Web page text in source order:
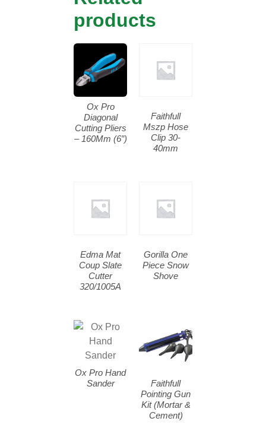
products
Ox Pro
Diagonal
Cutting Pliers
– 160Mm (6″)
Faithfull
Mszp Hose
Clip 30-
40mm
Edma Mat
Coup Slate
Cutter
320/1005A
Gorilla One
Piece Snow
Shove
Ox Pro Hand
Sander
Faithfull
Pointing Gun
Kit (Mortar &
Cement)